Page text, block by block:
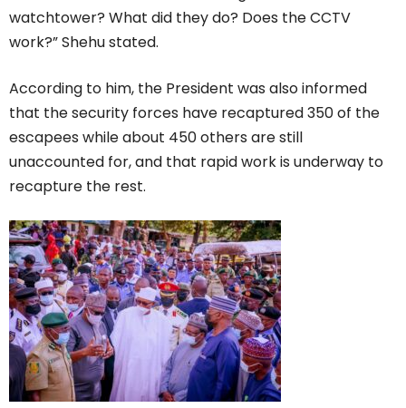
watchtower? What did they do? Does the CCTV
work?” Shehu stated.
According to him, the President was also informed
that the security forces have recaptured 350 of the
escapees while about 450 others are still
unaccounted for, and that rapid work is underway to
recapture the rest.